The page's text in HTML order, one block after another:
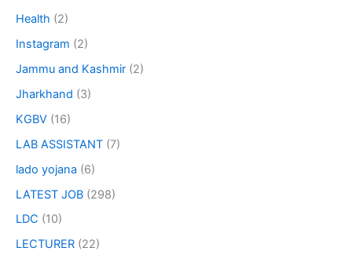
Health (2)
Instagram (2)
Jammu and Kashmir (2)
Jharkhand (3)
KGBV (16)
LAB ASSISTANT (7)
lado yojana (6)
LATEST JOB (298)
LDC (10)
LECTURER (22)